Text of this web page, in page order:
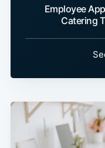
Employee
Catering